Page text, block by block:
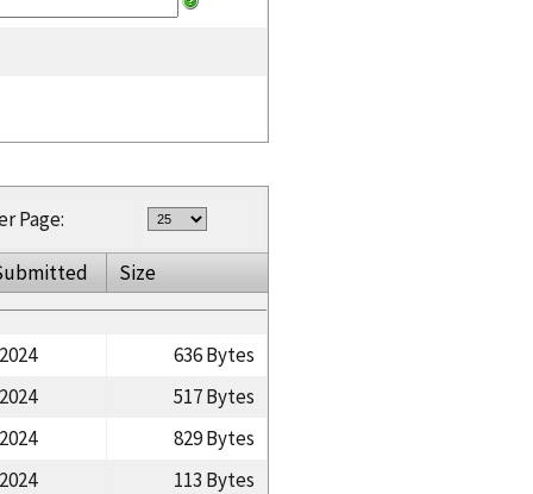
Page:
Size
636 Bytes
517 Bytes
829 Bytes
113 Bytes